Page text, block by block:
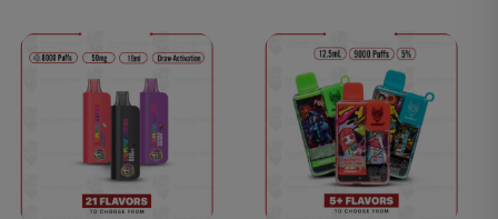
This
product
has
multiple
This
product
has
multiple